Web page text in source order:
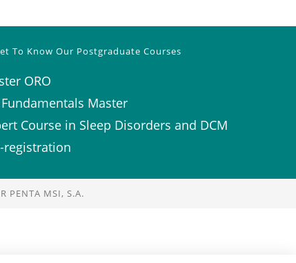
To Know Our Postgraduate Courses
ORO
Fundamentals Master
Course in Sleep Disorders and DCM
registration
PENTA MSI, S.A.